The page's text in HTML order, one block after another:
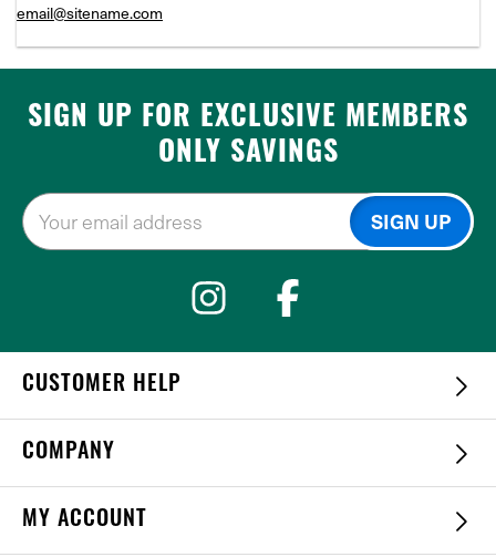
email@sitename.com
SIGN UP FOR EXCLUSIVE MEMBERS
ONLY SAVINGS
CUSTOMER HELP
COMPANY
MY ACCOUNT